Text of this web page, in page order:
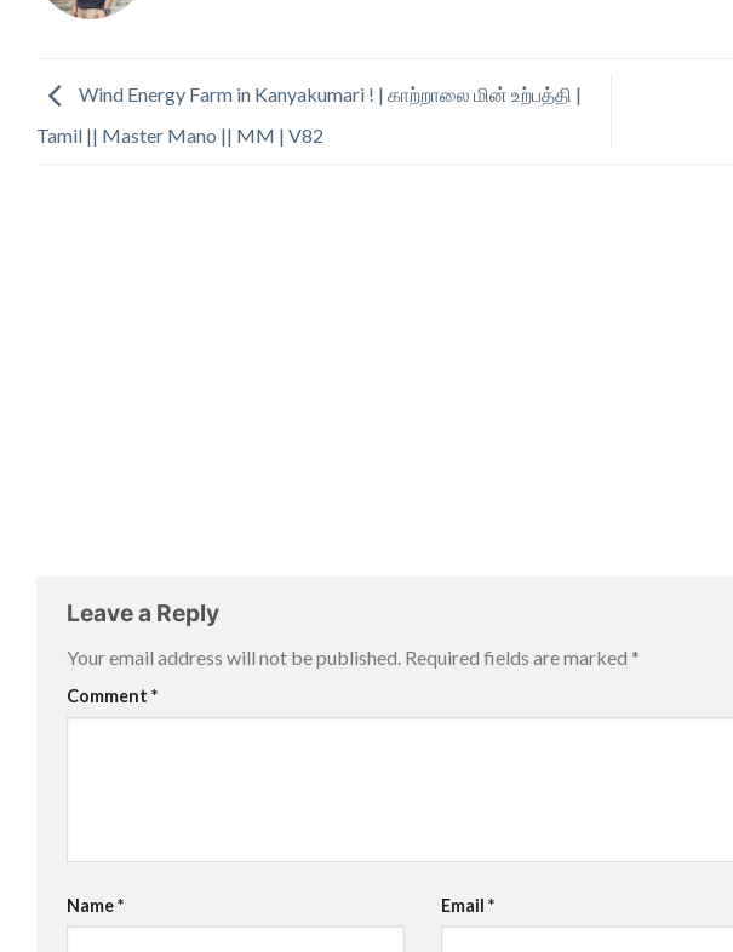
Wind Energy Farm in Kanyakumari ! | காற்றாலை மின் உற்பத்தி |
Tamil || Master Mano || MM | V82
Leave a Reply
Your email address will not be published. Required fields are marked *
Comment *
Name* Email*